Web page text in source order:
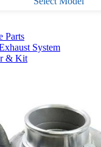
Parts
System
& Kit